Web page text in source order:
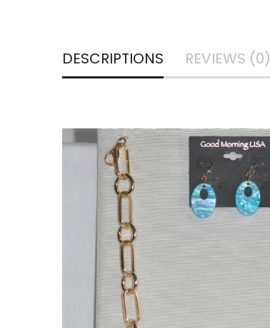
DESCRIPTIONS REVIEWS (0)